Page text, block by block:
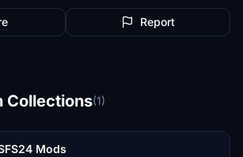
Report
Collections(1)
Mods